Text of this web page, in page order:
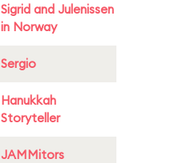
Sigrid and Julenissen
in Norway
Sergio
Hanukkah
Storyteller
JAMMitors